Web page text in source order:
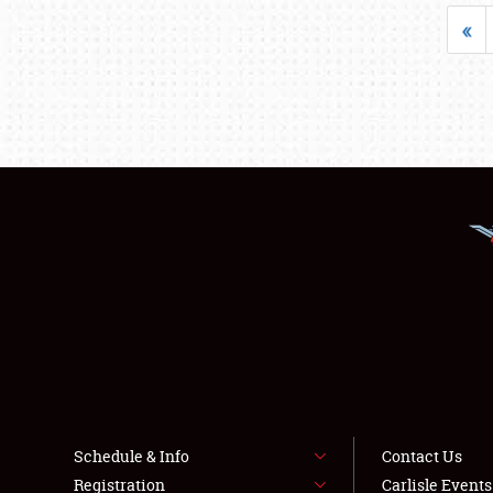
«
Schedule & Info
Registration
Contact Us
Carlisle